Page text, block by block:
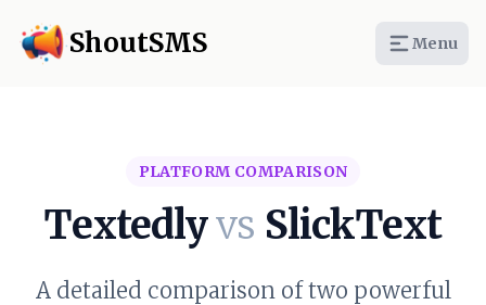
ShoutSMS Menu
PLATFORM COMPARISON
Textedlyvs SlickText
A detailed comparison of two powerful